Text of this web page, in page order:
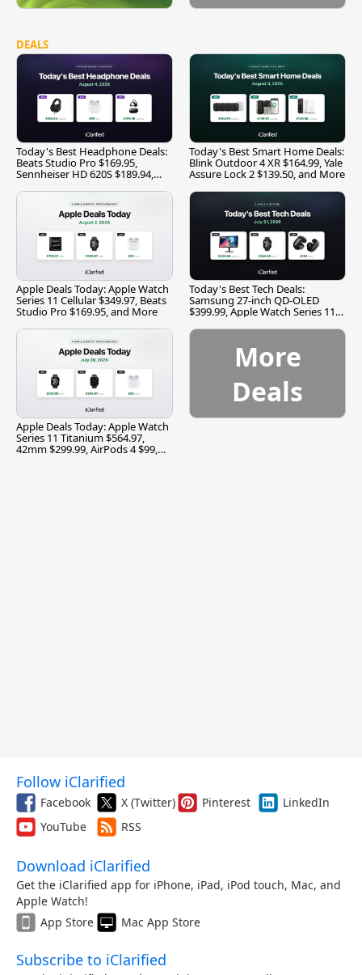
DEALS
Today's Best Headphone Deals:
Beats Studio Pro $169.95,
Sennheiser HD 620S $189.94,
Today's Best Smart Home Deals:
Blink Outdoor 4 XR $164.99, Yale
Assure Lock 2 $139.50, and More
Apple Deals Today: Apple Watch
Series 11 Cellular $349.97, Beats
Studio Pro $169.95, and More
Today's Best Tech Deals:
Samsung 27-inch QD-OLED
$399.99, Apple Watch Series 11
Apple Deals Today: Apple Watch
Series 11 Titanium $564.97,
42mm $299.99, AirPods 4 $99,
More
Deals
Follow iClarified
Facebook X (Twitter) Pinterest
LinkedIn
YouTube
RSS
Download iClarified
Get the iClarified app for iPhone, iPad, iPod touch, Mac, and
Apple Watch!
App Store
Mac App Store
Subscribe to iClarified